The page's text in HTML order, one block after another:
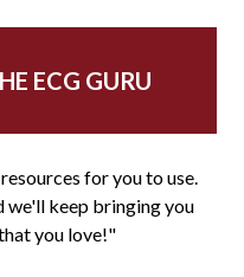
ECG GURU
for you to use.
we'll keep bringing you
you love!"